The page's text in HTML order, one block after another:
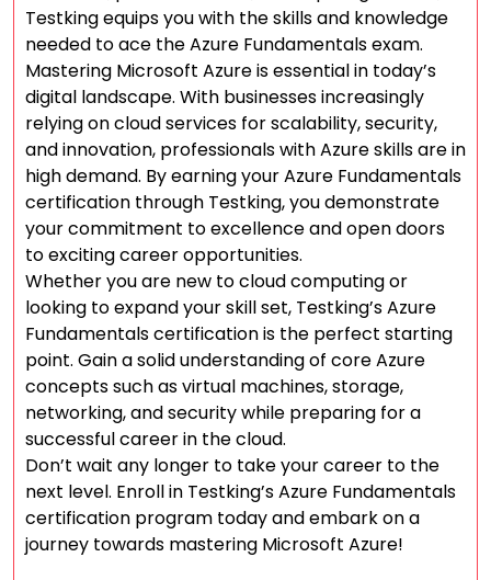
Testking equips you with the skills and knowledge
needed to ace the Azure Fundamentals exam.
Mastering Microsoft Azure is essential in today’s
digital landscape. With businesses increasingly
relying on cloud services for scalability, security,
and innovation, professionals with Azure skills are in
high demand. By earning your Azure Fundamentals
certification through Testking, you demonstrate
your commitment to excellence and open doors
to exciting career opportunities.
Whether you are new to cloud computing or
looking to expand your skill set, Testking’s Azure
Fundamentals certification is the perfect starting
point. Gain a solid understanding of core Azure
concepts such as virtual machines, storage,
networking, and security while preparing for a
successful career in the cloud.
Don’t wait any longer to take your career to the
next level. Enroll in Testking’s Azure Fundamentals
certification program today and embark on a
journey towards mastering Microsoft Azure!